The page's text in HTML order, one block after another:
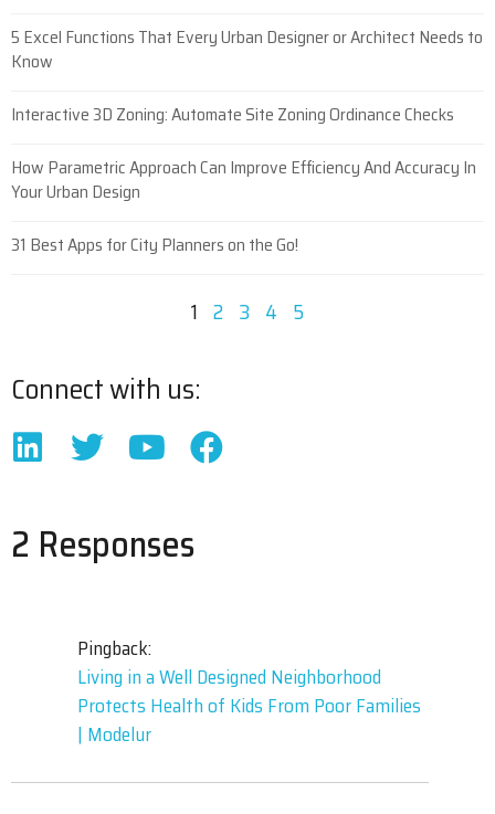
5 Excel Functions That Every Urban Designer or Architect Needs to
Know
Interactive 3D Zoning: Automate Site Zoning Ordinance Checks
How Parametric Approach Can Improve Efficiency And Accuracy In
Your Urban Design
31 Best Apps for City Planners on the Go!
1 2 3 4 5
Connect with us:
2 Responses
Pingback:
Living in a Well Designed Neighborhood
Protects Health of Kids From Poor Families
| Modelur